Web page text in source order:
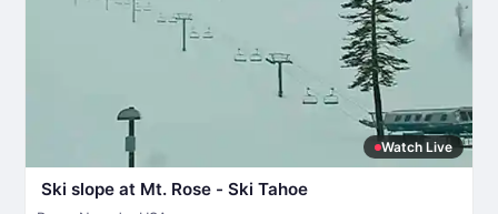
Watch Live
Ski slope at Mt. Rose - Ski Tahoe